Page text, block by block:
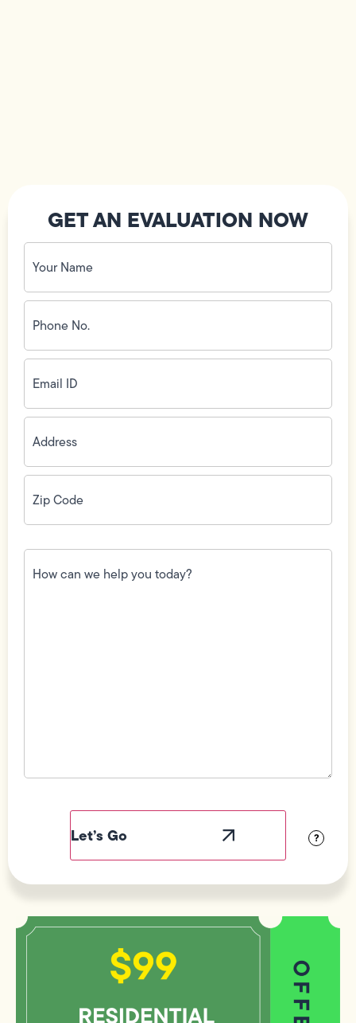
GET AN EVALUATION NOW
Your
Name
(Required)
Phone
No.
(Required)
Email
ID(Required)
Address(Required)
Zip
Code(Required)
How
can
we
?